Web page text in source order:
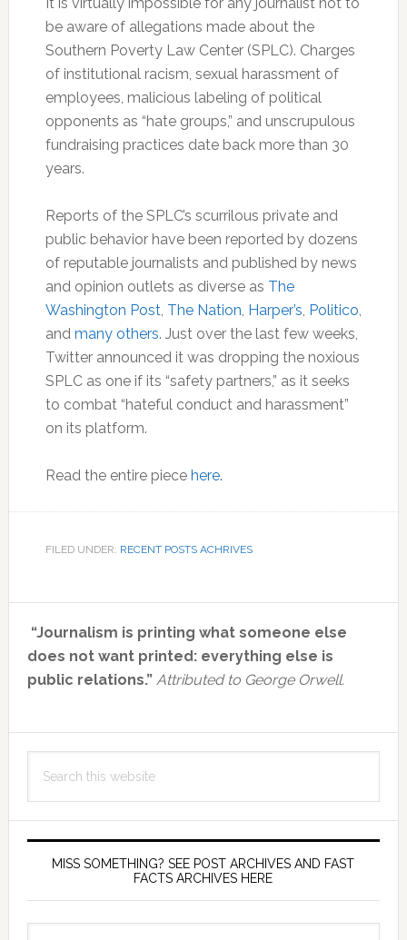
be aware of allegations made about the
Southern Poverty Law Center (SPLC). Charges
of institutional racism, sexual harassment of
employees, malicious labeling of political
opponents as “hate groups,” and unscrupulous
fundraising practices date back more than 30
years.
Reports of the SPLC’s scurrilous private and
public behavior have been reported by dozens
of reputable journalists and published by news
and opinion outlets as diverse as The
Washington Post, The Nation Harper’s Politico
and many others. Just over the last few weeks,
Twitter announced it was dropping the noxious
SPLC as one if its “safety partners,” as it seeks
to combat “hateful conduct and harassment”
on its platform.
Read the entire piece here.
FILED UNDER: RECENT POSTS ACHRIVES
Primary
Sidebar
“Journalism is printing what someone else
does not want printed: everything else is
public relations.” Attributed to George Orwell.
this
MISS SOMETHING? SEE POST ARCHIVES AND FAST
FACTS ARCHIVES HERE